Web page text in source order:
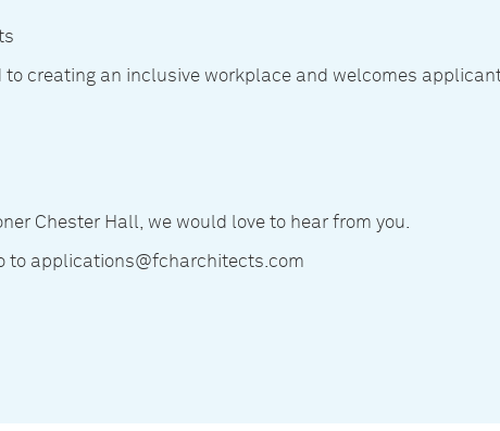
creating an inclusive workplace and welcomes
Chester Hall, we would love to hear from you.
to applications@fcharchitects.com